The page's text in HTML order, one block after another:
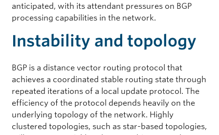
anticipated, with its attendant pressures on BGP
processing capabilities in the network.
Instability and topology
BGP is a distance vector routing protocol that
achieves a coordinated stable routing state through
repeated iterations of a local update protocol. The
efficiency of the protocol depends heavily on the
underlying topology of the network. Highly
clustered topologies, such as star-based topologies,